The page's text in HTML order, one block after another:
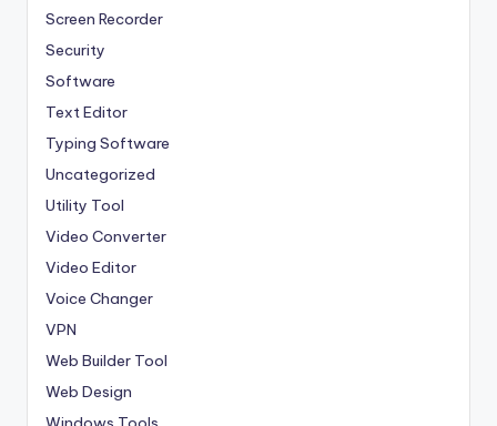
Screen Recorder
Security
Software
Text Editor
Typing Software
Uncategorized
Utility Tool
Video Converter
Video Editor
Voice Changer
VPN
Web Builder Tool
Web Design